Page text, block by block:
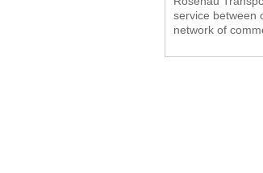
service between
network of